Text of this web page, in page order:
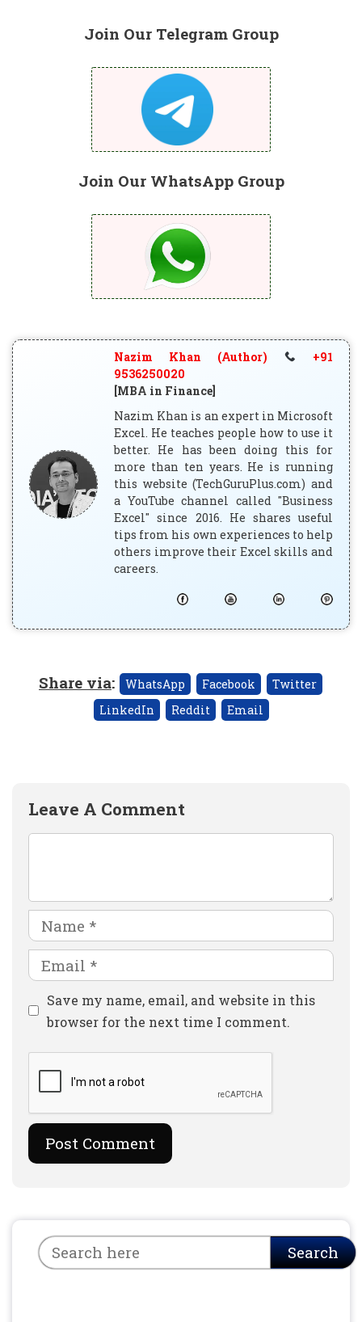
Join Our Telegram Group
Join Our WhatsApp Group
Nazim Khan (Author)
+91
9536250020
[MBA in Finance]
Nazim Khan is an expert in Microsoft
Excel. He teaches people how to use it
better. He has been doing this for
more than ten years. He is running
this website (TechGuruPlus.com) and
a YouTube channel called "Business
Excel" since 2016. He shares useful
tips from his own experiences to help
others improve their Excel skills and
careers.
Share via: WhatsApp Facebook
Twitter
LinkedIn
Reddit Email
Leave A Comment
Name
Email
Website
Save my name, email, and website in this
browser for the next time I comment.
Search